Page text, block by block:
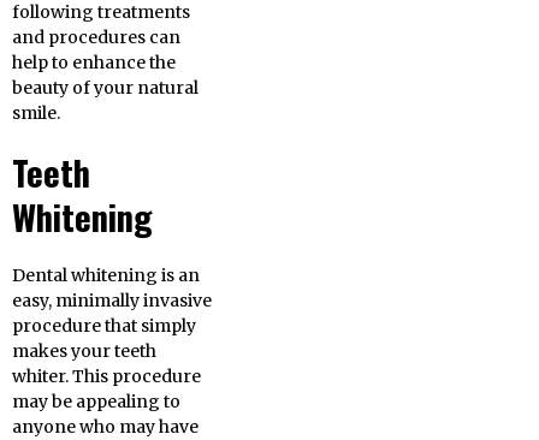
following treatments
and procedures can
help to enhance the
beauty of your natural
smile.
Teeth
Whitening
Dental whitening is an
easy, minimally invasive
procedure that simply
makes your teeth
whiter. This procedure
may be appealing to
anyone who may have